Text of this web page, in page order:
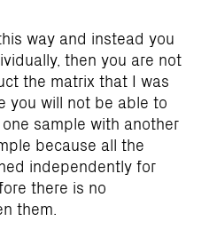
way and instead you
then you are not
the matrix that I was
you will not be able to
sample with another
because all the
independently for
there is no
them.